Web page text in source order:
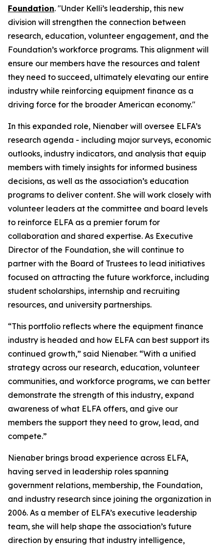
Foundation. "Under Kelli’s leadership, this new
division will strengthen the connection between
research, education, volunteer engagement, and the
Foundation’s workforce programs. This alignment will
ensure our members have the resources and talent
they need to succeed, ultimately elevating our entire
industry while reinforcing equipment finance as a
driving force for the broader American economy."
In this expanded role, Nienaber will oversee ELFA’s
research agenda - including major surveys, economic
outlooks, industry indicators, and analysis that equip
members with timely insights for informed business
decisions, as well as the association’s education
programs to deliver content. She will work closely with
volunteer leaders at the committee and board levels
to reinforce ELFA as a premier forum for
collaboration and shared expertise. As Executive
Director of the Foundation, she will continue to
partner with the Board of Trustees to lead initiatives
focused on attracting the future workforce, including
student scholarships, internship and recruiting
resources, and university partnerships.
“This portfolio reflects where the equipment finance
industry is headed and how ELFA can best support its
continued growth,” said Nienaber. “With a unified
strategy across our research, education, volunteer
communities, and workforce programs, we can better
demonstrate the strength of this industry, expand
awareness of what ELFA offers, and give our
members the support they need to grow, lead, and
compete.”
Nienaber brings broad experience across ELFA,
having served in leadership roles spanning
government relations, membership, the Foundation,
and industry research since joining the organization in
2006. As a member of ELFA’s executive leadership
team, she will help shape the association’s future
direction by ensuring that industry intelligence,